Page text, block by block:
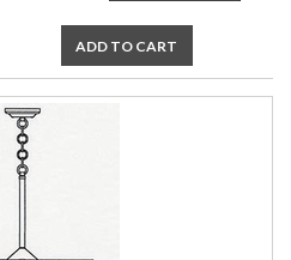
ADD TO CART